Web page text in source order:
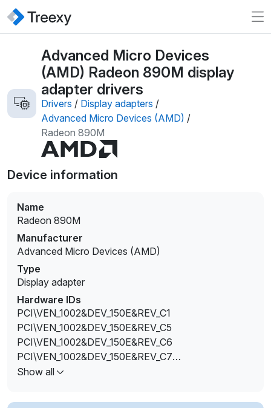
Advanced Micro Devices
(AMD) Radeon 890M display
adapter drivers
Drivers / Display adapters /
Advanced Micro Devices (AMD) /
Radeon 890M
Device information
Name
Radeon 890M
Manufacturer
Advanced Micro Devices (AMD)
Type
Display adapter
Hardware IDs
PCI\VEN_1002&DEV_150E&REV_C1
PCI\VEN_1002&DEV_150E&REV_C5
PCI\VEN_1002&DEV_150E&REV_C6
PCI\VEN_1002&DEV_150E&REV_C7
PCI\VEN_1002&DEV_150E&REV_D1
PCI\VEN_1002&DEV_150E&REV_E1
Show all